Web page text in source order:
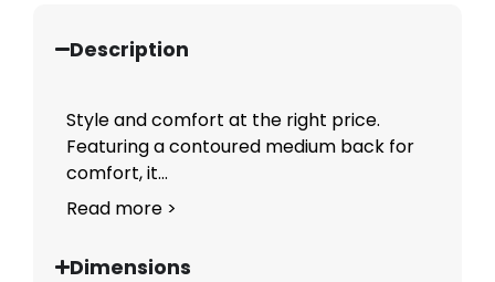
Description
Style and comfort at the right price.
Featuring a contoured medium back for
comfort, it...
Read more >
Dimensions